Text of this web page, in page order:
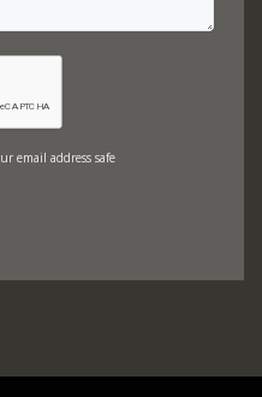
email address safe